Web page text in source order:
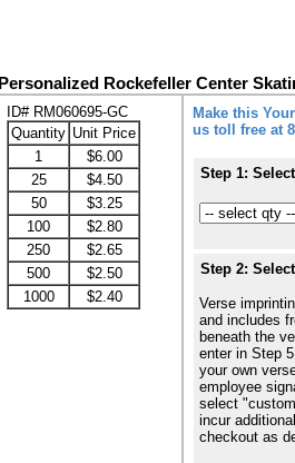
Personalized Rockefeller Center
ID# RM060695-GC
Quantity Unit Price
1
$6.00
25
$4.50
50
$3.25
100
$2.80
250
$2.65
500
$2.50
1000
$2.40
Make this
us toll free at
Step 1:
Step 2:
Verse
and includes
beneath the
enter in Step
your own
employee
select
incur
checkout as